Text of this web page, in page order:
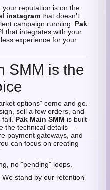
your reputation is on the
instagram that doesn’t
campaign running. Pak
that integrates with your
experience for your
SMM is the
options" come and go.
sell a few orders, and
Pak Main SMM is built
the technical details—
payment gateways, and
can focus on creating
no "pending" loops.
We stand by our retention